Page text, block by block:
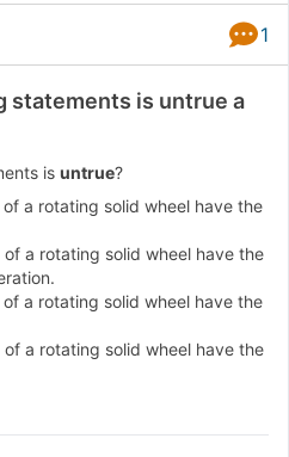
1
statements is untrue a
is untrue?
a rotating solid wheel have the
a rotating solid wheel have the
a rotating solid wheel have the
a rotating solid wheel have the